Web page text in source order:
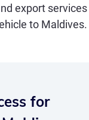
export services
to Maldives.
for